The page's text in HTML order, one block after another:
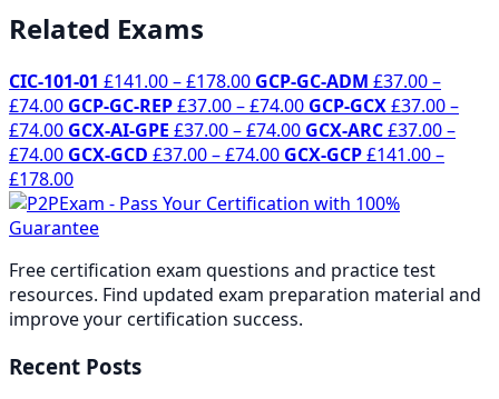
Related Exams
CIC-101-01 £141.00–£178.00Price
range:
£141.00
through
GCP-GC-ADM £37.00–
£74.00Price
range:
£37.00
through
£74.00
GCP-GC-REP£37.00–£74.00Price
range:
£37.00
£74.00
GCP-GCX£37.00–
£74.00Price
range:
£37.00
through
£74.00
GCX-AI-GPE £37.00–£74.00Price
range:
through
GCX-ARC£37.00–
£74.00Price
range:
£37.00
through
GCX-GCD £37.00–£74.00Price
£37.00
GCX-GCP£141.00–
£178.00Price
range:
£141.00
£178.00
Free certification exam questions and practice test
resources. Find updated exam preparation material and
improve your certification success.
Recent Posts